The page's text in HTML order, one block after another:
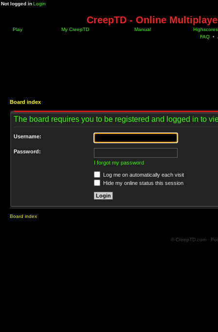
Not logged inLogin
CreepTD - Online
Play My CreepTD Manual
Highscores
FAQ •
Board index
The board requires you to be registered and logged in to
Username:
Password:
I forgot my password
Log me on automatically each visit
Hide my online status this session
Board index
© CreepTD.com ·